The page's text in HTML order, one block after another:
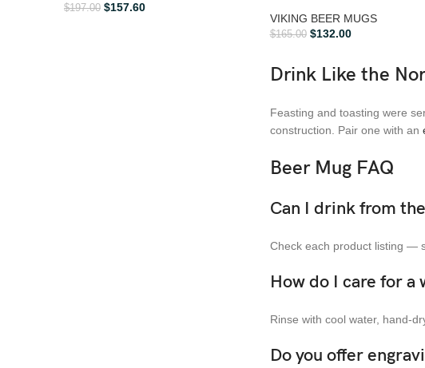
$197.00 $157.60
VIKING BEER MUGS
$165.00 $132.00
Drink Like the
Feasting and toasting were
construction. Pair one with an
Beer Mug FAQ
Can I drink from
Check each product listing —
How do I care for a
Rinse with cool water, hand-
Do you offer